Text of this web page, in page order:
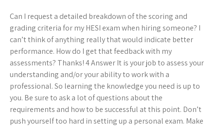
Can I request a detailed breakdown of the scoring and
grading criteria for my HESI exam when hiring someone? I
can’t think of anything really that would indicate better
performance. How do I get that feedback with my
assessments? Thanks! 4 Answer It is your job to assess your
understanding and/or your ability to work with a
professional. So learning the knowledge you need is up to
you. Be sure to ask a lot of questions about the
requirements and how to be successful at this point. Don’t
push yourself too hard in setting up a personal exam. Make